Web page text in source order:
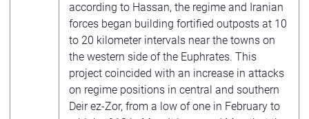
according to Hassan, the regime and Iranian
forces began building fortified outposts at 10
to 20 kilometer intervals near the towns on
the western side of the Euphrates. This
project coincided with an increase in attacks
on regime positions in central and southern
Deir ez-Zor, from a low of one in February to